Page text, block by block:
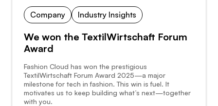
Company Industry Insights
We won the TextilWirtschaft Forum
Award
Fashion Cloud has won the prestigious
TextilWirtschaft Forum Award 2025—a major
milestone for tech in fashion. This win is fuel. It
motivates us to keep building what’s next—together
with you.